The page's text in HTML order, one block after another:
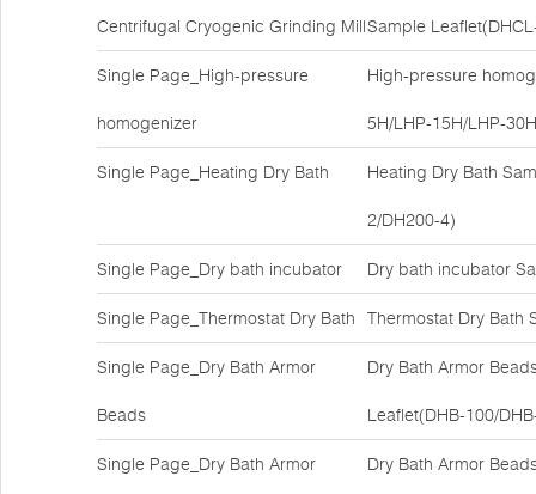
Centrifugal Cryogenic Grinding MillSample
Single Page_High-pressure
homogenizer
High-pressure
5H/LHP-15H/LHP-
Single Page_Heating Dry Bath Heating Dry Bath
2/DH200-4)
Single Page_Dry bath incubator Dry bath incubator
Single Page_Thermostat Dry Bath Thermostat Dry Bath
Single Page_Dry Bath Armor
Beads
Dry Bath Armor
Leaflet(DHB-100/
Single Page_Dry Bath Armor Dry Bath Armor